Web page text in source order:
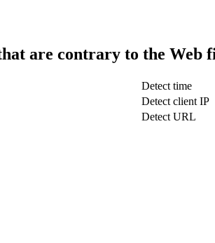
are contrary to the Web
Detect time
Detect client IP
Detect URL